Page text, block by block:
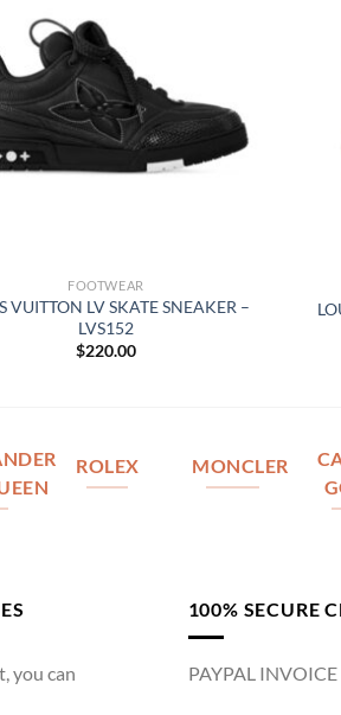
FOOTWEAR
VUITTON LV SKATE SNEAKER –
LVS152
$220.00
ROLEX MONCLER
you can
100% SECURE
PAYPAL